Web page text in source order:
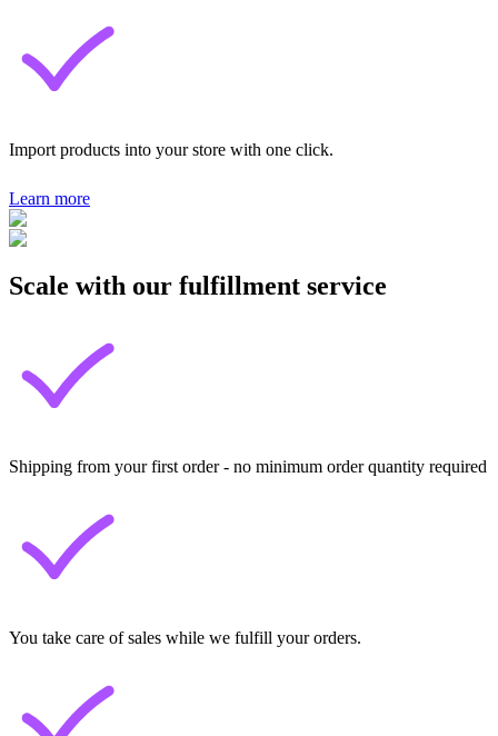
Import products into your store with one click.
Learn more
Scale with our fulfillment service
Shipping from your first order - no minimum order quantity required
You take care of sales while we fulfill your orders.